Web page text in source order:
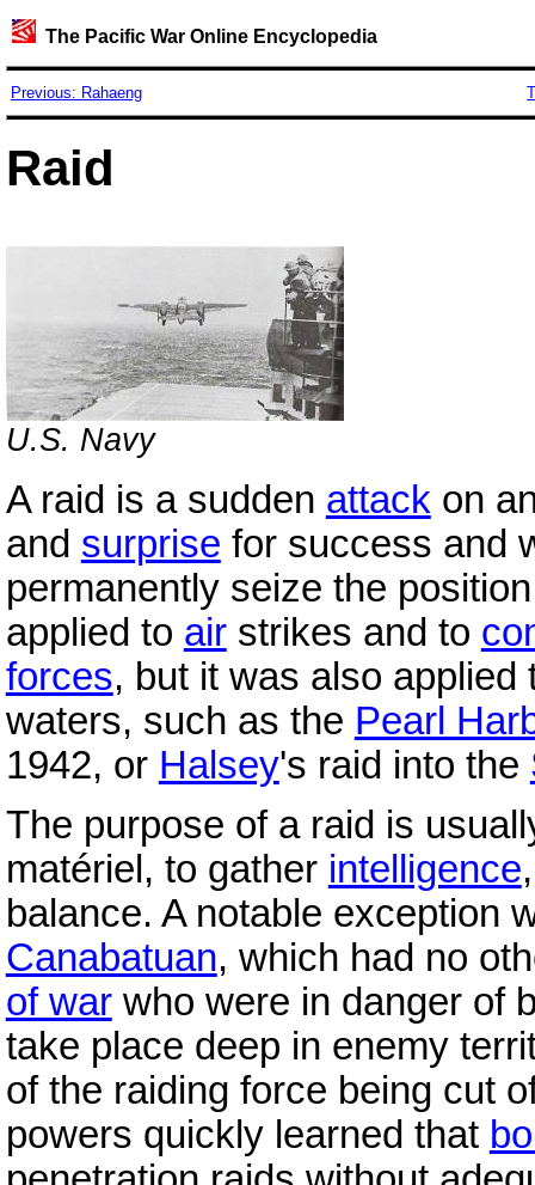
The Pacific War Online Encyclopedia
Previous: Rahaeng
Raid
U.S. Navy
A raid is a sudden attack on
and surprise for success and
permanently seize the
applied to airstrikes and to
forces, but it was also
waters, such as the Pearl
1942, or Halsey's raid into the
The purpose of a raid is
matériel, to gather intelligence
balance. A notable exception
Canabatuan, which had no
of warwho were in danger of
take place deep in enemy
of the raiding force being cut
powers quickly learned that